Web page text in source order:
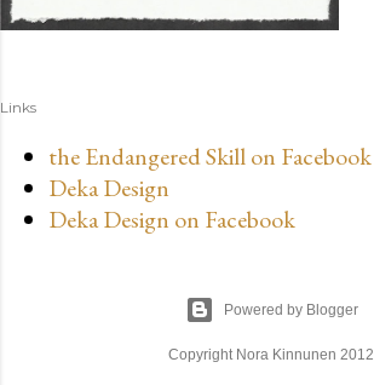
Links
the Endangered Skill on Facebook
Deka Design
Deka Design on Facebook
Powered by Blogger
Copyright Nora Kinnunen 2012